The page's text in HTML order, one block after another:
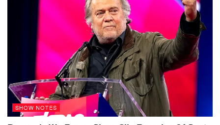
SHOW NOTES